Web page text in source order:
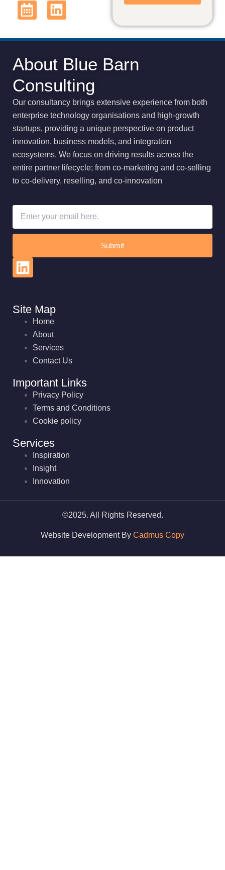
About Blue Barn
Consulting
Our consultancy brings extensive experience from both
enterprise technology organisations and high-growth
startups, providing a unique perspective on product
innovation, business models, and integration
ecosystems. We focus on driving results across the
entire partner lifecycle; from co-marketing and co-selling
to co-delivery, reselling, and co-innovation
Submit
Site Map
Home
About
Services
Contact Us
Important Links
Privacy Policy
Terms and Conditions
Cookie policy
Services
Inspiration
Insight
Innovation
©2025. All Rights Reserved.
Website Development By Cadmus Copy